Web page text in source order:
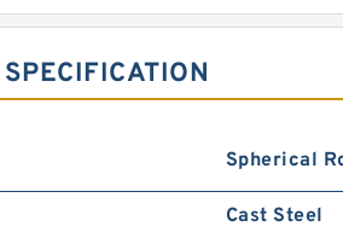
Spherical
Cast Steel